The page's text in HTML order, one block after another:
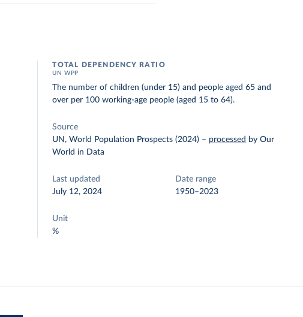
TOTAL DEPENDENCY RATIO
UN WPP
The number of children (under 15) and people aged 65 and
over per 100 working-age people (aged 15 to 64).
Source
UN, World Population Prospects (2024) – processed by Our
World in Data
Last updated
July 12, 2024
Date range
1950–2023
Unit
%